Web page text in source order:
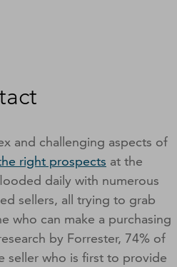
and challenging aspects of
right prospects at the
daily with numerous
sellers, all trying to grab
who can make a purchasing
by Forrester, 74% of
seller who is first to provide